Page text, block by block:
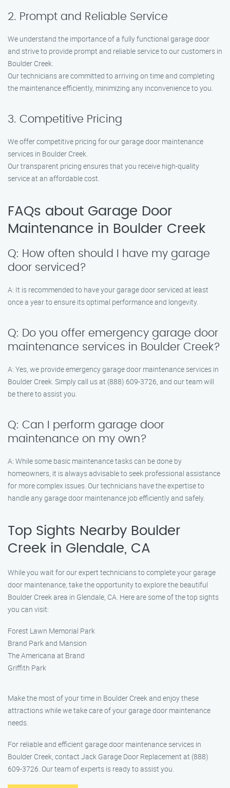
2. Prompt and Reliable Service
We understand the importance of a fully functional garage door
and strive to provide prompt and reliable service to our customers in
Boulder Creek.
Our technicians are committed to arriving on time and completing
the maintenance efficiently, minimizing any inconvenience to you.
3. Competitive Pricing
We offer competitive pricing for our garage door maintenance
services in Boulder Creek.
Our transparent pricing ensures that you receive high-quality
service at an affordable cost.
FAQs about Garage Door
Maintenance in Boulder Creek
Q: How often should I have my garage
door serviced?
A: It is recommended to have your garage door serviced at least
once a year to ensure its optimal performance and longevity.
Q: Do you offer emergency garage door
maintenance services in Boulder Creek?
A: Yes, we provide emergency garage door maintenance services in
Boulder Creek. Simply call us at (888) 609-3726, and our team will
be there to assist you.
Q: Can I perform garage door
maintenance on my own?
A: While some basic maintenance tasks can be done by
homeowners, it is always advisable to seek professional assistance
for more complex issues. Our technicians have the expertise to
handle any garage door maintenance job efficiently and safely.
Top Sights Nearby Boulder
Creek in Glendale, CA
While you wait for our expert technicians to complete your garage
door maintenance, take the opportunity to explore the beautiful
Boulder Creek area in Glendale, CA. Here are some of the top sights
you can visit:
Forest Lawn Memorial Park
Brand Park and Mansion
The Americana at Brand
Griffith Park
Make the most of your time in Boulder Creek and enjoy these
attractions while we take care of your garage door maintenance
needs.
For reliable and efficient garage door maintenance services in
Boulder Creek, contact Jack Garage Door Replacement at (888)
609-3726. Our team of experts is ready to assist you.